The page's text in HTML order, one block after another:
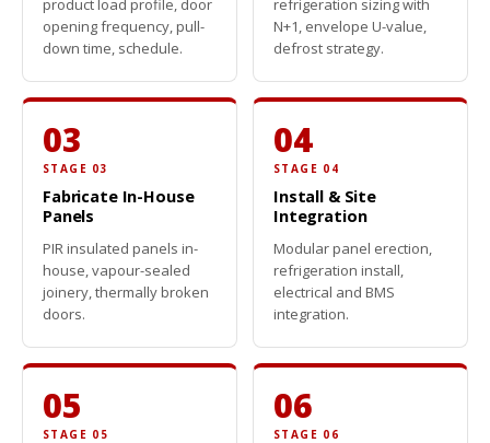
product load profile, door
opening frequency, pull-
down time, schedule.
refrigeration sizing with
N+1, envelope U-value,
defrost strategy.
03
STAGE 03
Fabricate In-House
Panels
PIR insulated panels in-
house, vapour-sealed
joinery, thermally broken
doors.
04
STAGE 04
Install & Site
Integration
Modular panel erection,
refrigeration install,
electrical and BMS
integration.
05
STAGE 05
06
STAGE 06